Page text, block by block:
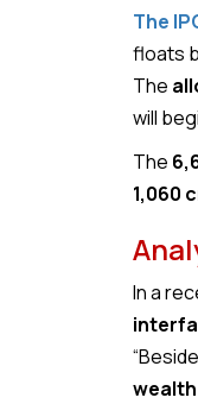
The
floats
The
will
The
₹1,060
In a